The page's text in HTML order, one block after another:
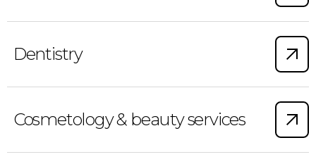
Dentistry
Cosmetology & beauty services